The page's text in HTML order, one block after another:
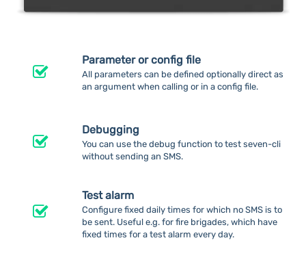
Parameter or config file
All parameters can be defined optionally direct as
an argument when calling or in a config file.
Debugging
You can use the debug function to test seven-cli
without sending an SMS.
Test alarm
Configure fixed daily times for which no SMS is to
be sent. Useful e.g. for fire brigades, which have
fixed times for a test alarm every day.